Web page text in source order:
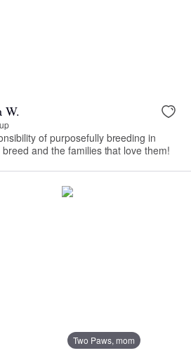
W.
of purposefully breeding in
and the families that love them!
Two Paws, mom